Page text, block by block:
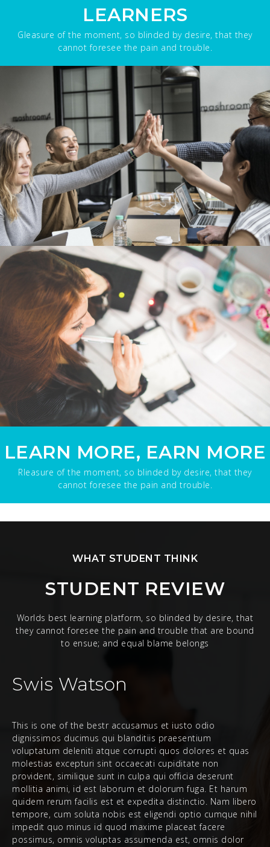
LEARNERS
Gleasure of the moment, so blinded by desire, that they
cannot foresee the pain and trouble.
LEARN MORE, EARN MORE
Rleasure of the moment, so blinded by desire, that they
cannot foresee the pain and trouble.
WHAT STUDENT THINK
STUDENT REVIEW
Worlds best learning platform, so blinded by desire, that
they cannot foresee the pain and trouble that are bound
to ensue; and equal blame belongs
Swis Watson
This is one of the bestr accusamus et iusto odio
dignissimos ducimus qui blanditiis praesentium
voluptatum deleniti atque corrupti quos dolores et quas
molestias excepturi sint occaecati cupiditate non
provident, similique sunt in culpa qui officia deserunt
mollitia animi, id est laborum et dolorum fuga. Et harum
quidem rerum facilis est et expedita distinctio. Nam libero
tempore, cum soluta nobis est eligendi optio cumque nihil
impedit quo minus id quod maxime placeat facere
possimus, omnis voluptas assumenda est, omnis dolor